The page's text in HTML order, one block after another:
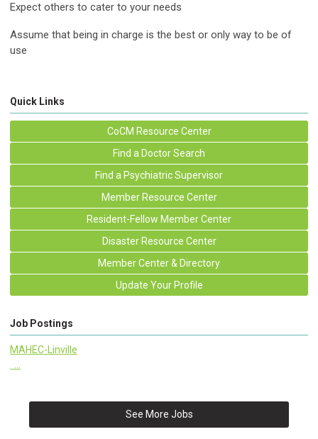
Expect others to cater to your needs
Assume that being in charge is the best or only way to be of
use
Quick Links
CoCM Resource Center
Find a Doctor Search
Find a Psychiatric Supervisor
Member Resource Center
Resident-Fellow Member Center
Disaster Resource Center
Member Center & Directory
Update Your Profile
Job Postings
MAHEC-Linville
See More Jobs